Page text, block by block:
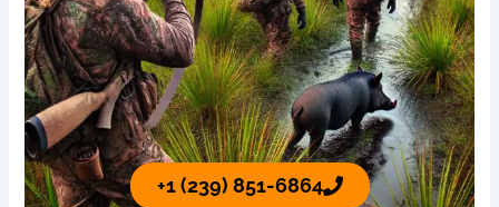
+1 (239) 851-6864